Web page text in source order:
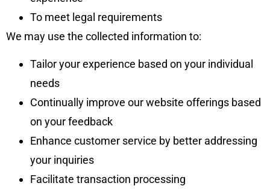
To meet legal requirements
We may use the collected information to:
Tailor your experience based on your individual
needs
Continually improve our website offerings based
on your feedback
Enhance customer service by better addressing
your inquiries
Facilitate transaction processing